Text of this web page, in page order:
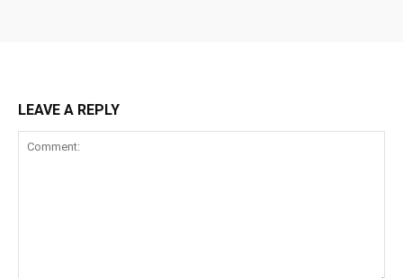
LEAVE A REPLY